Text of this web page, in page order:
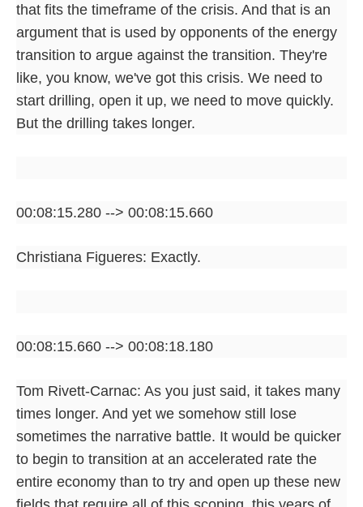
that fits the timeframe of the crisis. And that is an
argument that is used by opponents of the energy
transition to argue against the transition. They're
like, you know, we've got this crisis. We need to
start drilling, open it up, we need to move quickly.
But the drilling takes longer.
00:08:15.280 --> 00:08:15.660
Christiana Figueres: Exactly.
00:08:15.660 --> 00:08:18.180
Tom Rivett-Carnac: As you just said, it takes many
times longer. And yet we somehow still lose
sometimes the narrative battle. It would be quicker
to begin to transition at an accelerated rate the
entire economy than to try and open up these new